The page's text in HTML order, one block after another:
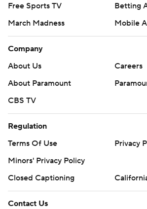
Free Sports TV
Betting
March Madness
Mobile
Company
About Us
Careers
About Paramount
CBS TV
Regulation
Terms Of Use
Privacy
Minors' Privacy Policy
Closed Captioning
Contact Us